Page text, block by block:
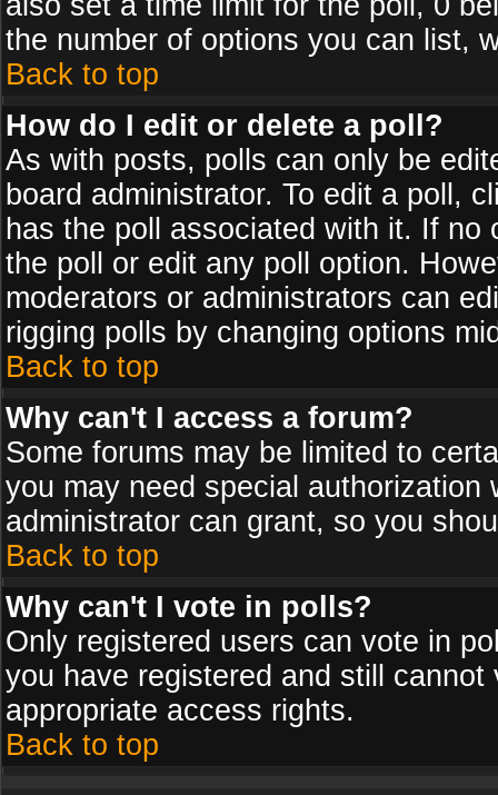
the number of options you can list,
Back to top
How do I edit or delete a poll?
As with posts, polls can only be
board administrator. To edit a poll,
has the poll associated with it. If
the poll or edit any poll option.
moderators or administrators can
rigging polls by changing options
Back to top
Why can't I access a forum?
Some forums may be limited to
you may need special
administrator can grant, so you
Back to top
Why can't I vote in polls?
Only registered users can vote in
you have registered and still
appropriate access rights.
Back to top